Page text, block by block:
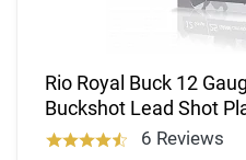
Rio Royal Buck 12
Buckshot Lead Shot
6 Reviews